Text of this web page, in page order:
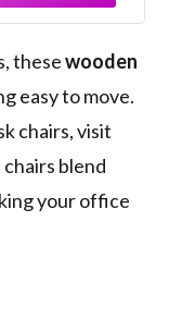
thesewooden
easy to move.
chairs, visit
chairs blend
your office